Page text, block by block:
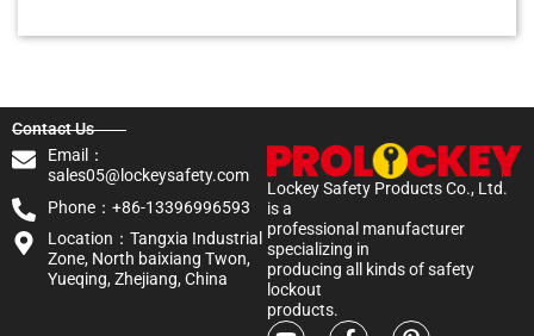
Lockey Safety Products Co., Ltd.
is a
professional manufacturer
specializing in
producing all kinds of safety
lockout
products.
Contact Us
Email：
sales05@lockeysafety.com
Phone：+86-13396996593
Location：Tangxia Industrial
Zone, North baixiang Twon,
Yueqing, Zhejiang, China